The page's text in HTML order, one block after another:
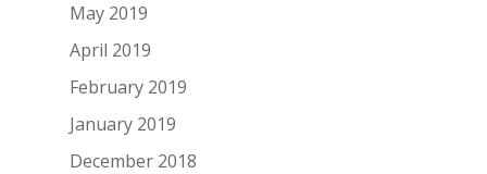
May 2019
April 2019
February 2019
January 2019
December 2018